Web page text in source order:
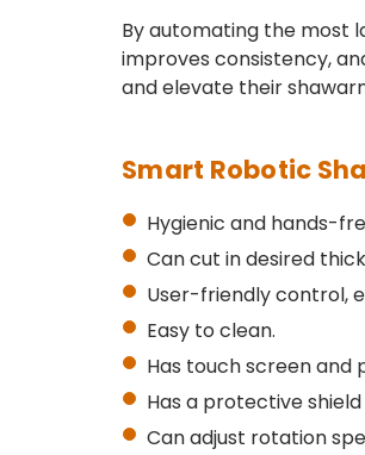
By automating the most
improves consistency,
and elevate their
Smart Robotic
Hygienic and hands-
Can cut in desired
User-friendly control,
Easy to clean.
Has touch screen and
Has a protective
Can adjust rotation